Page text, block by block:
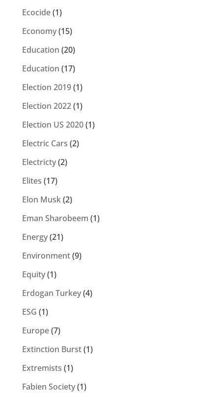
Ecocide(1)
Economy(15)
Education (20)
Education (17)
Election 2019(1)
Election 2022(1)
Election US 2020(1)
Electric Cars (2)
Electricty(2)
Elites (17)
Elon Musk(2)
Eman Sharobeem (1)
Energy(21)
Environment(9)
Equity(1)
Erdogan Turkey(4)
ESG (1)
Europe(7)
Extinction Burst(1)
Extremists (1)
Fabien Society(1)